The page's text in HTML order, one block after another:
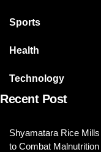
Sports
Health
Technology
Recent Post
Shyamatara Rice
to Combat